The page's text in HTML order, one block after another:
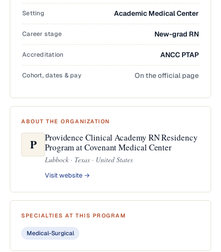
Setting Academic Medical Center
Career stage New-grad RN
Accreditation ANCC PTAP
Cohort, dates & pay On the official page
ABOUT THE ORGANIZATION
P
Providence Clinical Academy RN Residency
Program at Covenant Medical Center
Lubbock · Texas · United States
Visit website →
SPECIALTIES AT THIS PROGRAM
Medical-Surgical